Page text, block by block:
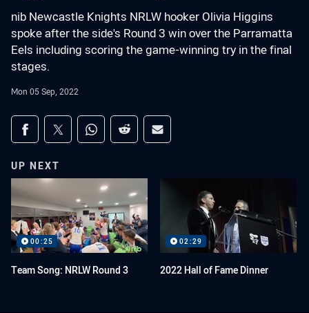
nib Newcastle Knights NRLW hooker Olivia Higgins
spoke after the side's Round 3 win over the Parramatta
Eels including scoring the game-winning try in the final
stages.
Mon 05 Sep, 2022
Share on social media
Share via Facebook
Share via Twitter
Share via Whats-app
Share via Reddit
Share via Email
UP NEXT
00:25
Team Song: NRLW Round 3
02:29
2022 Hall of Fame Dinner